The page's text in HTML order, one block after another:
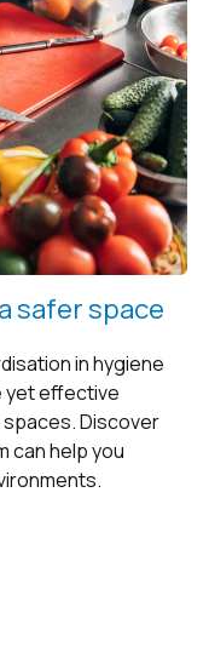
safer space
in hygiene
yet effective
Discover
can help you